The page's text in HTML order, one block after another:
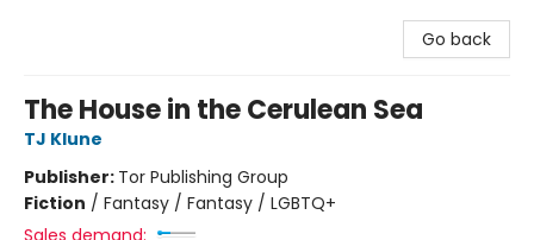
Go back
The House in the Cerulean Sea
TJ Klune
Publisher: Tor Publishing Group
Fiction / Fantasy / Fantasy / LGBTQ+
Sales demand: